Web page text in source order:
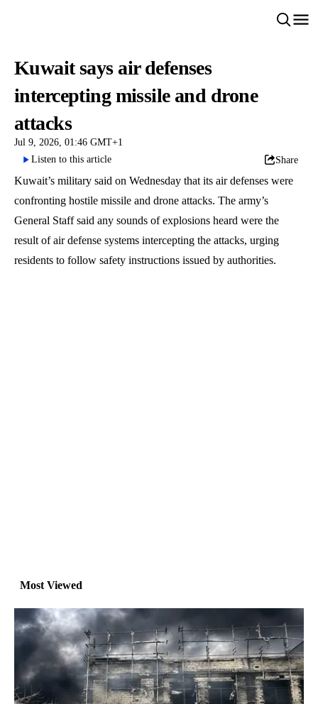
Kuwait says air defenses
intercepting missile and drone
attacks
Jul 9, 2026, 01:46 GMT+1
Listen to this article
Share
Kuwait’s military said on Wednesday that its air defenses were
confronting hostile missile and drone attacks. The army’s
General Staff said any sounds of explosions heard were the
result of air defense systems intercepting the attacks, urging
residents to follow safety instructions issued by authorities.
Most Viewed